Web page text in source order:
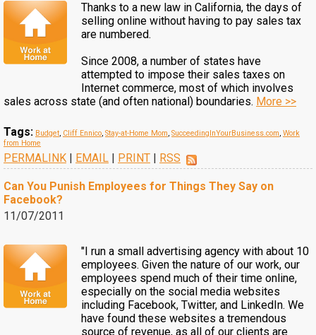
Thanks to a new law in California, the days of
selling online without having to pay sales tax
are numbered.
Since 2008, a number of states have
attempted to impose their sales taxes on
Internet commerce, most of which involves
sales across state (and often national) boundaries. More >>
Tags: Budget, Cliff Ennico, Stay-at-Home Mom, SucceedingInYourBusiness.com, Work
from Home
PERMALINK | EMAIL | PRINT | RSS
Can You Punish Employees for Things They Say on
Facebook?
11/07/2011
"I run a small advertising agency with about 10
employees. Given the nature of our work, our
employees spend much of their time online,
especially on the social media websites
including Facebook, Twitter, and LinkedIn. We
have found these websites a tremendous
source of revenue, as all of our clients are